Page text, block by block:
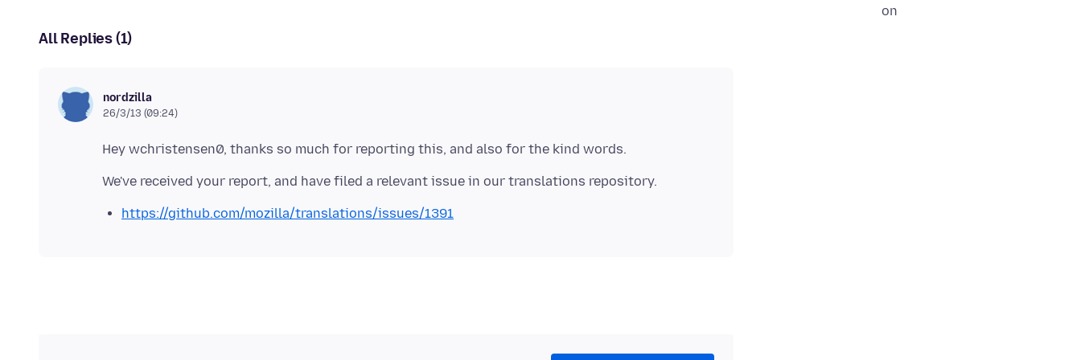
on
All Replies (1)
nordzilla
26/3/13 (09:24)
https://github.com/mozilla/translations/issues/1391